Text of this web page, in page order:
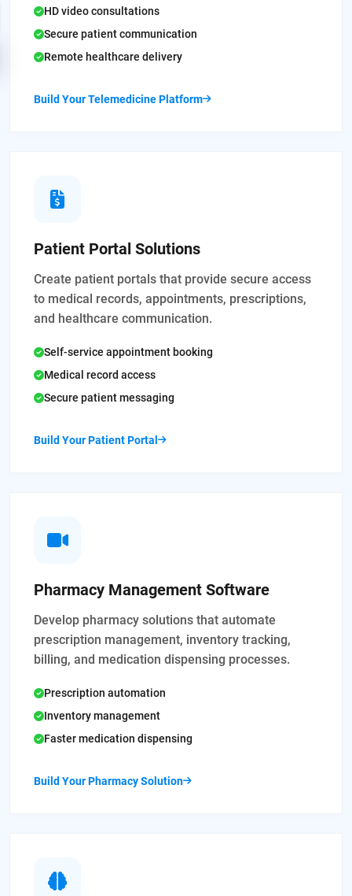
HD video consultations
Secure patient communication
Remote healthcare delivery
Build Your Telemedicine Platform
Patient Portal Solutions
Create patient portals that provide secure access
to medical records, appointments, prescriptions,
and healthcare communication.
Self-service appointment booking
Medical record access
Secure patient messaging
Build Your Patient Portal
Pharmacy Management Software
Develop pharmacy solutions that automate
prescription management, inventory tracking,
billing, and medication dispensing processes.
Prescription automation
Inventory management
Faster medication dispensing
Build Your Pharmacy Solution